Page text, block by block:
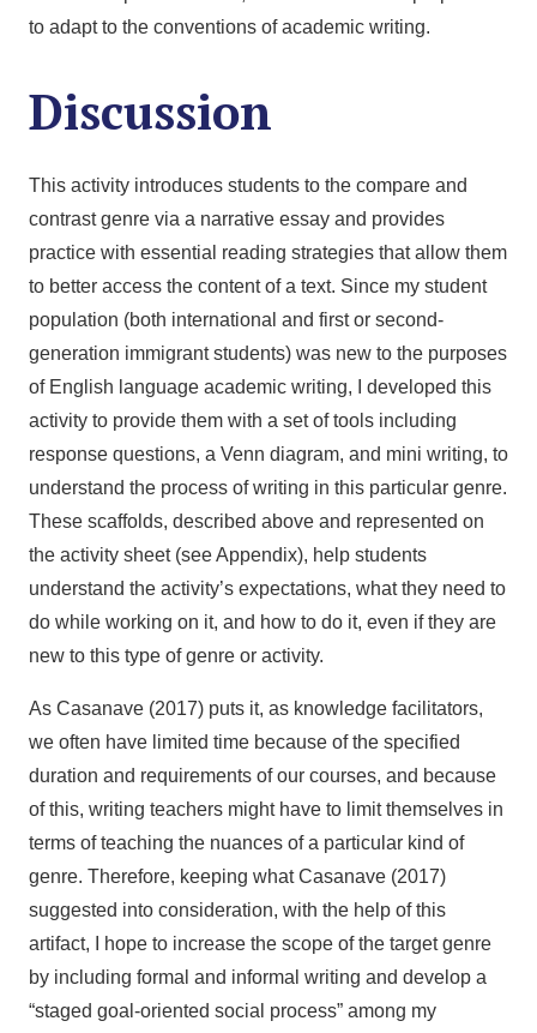
to adapt to the conventions of academic writing.
Discussion
This activity introduces students to the compare and
contrast genre via a narrative essay and provides
practice with essential reading strategies that allow them
to better access the content of a text. Since my student
population (both international and first or second-
generation immigrant students) was new to the purposes
of English language academic writing, I developed this
activity to provide them with a set of tools including
response questions, a Venn diagram, and mini writing, to
understand the process of writing in this particular genre.
These scaffolds, described above and represented on
the activity sheet (see Appendix), help students
understand the activity’s expectations, what they need to
do while working on it, and how to do it, even if they are
new to this type of genre or activity.
As Casanave (2017) puts it, as knowledge facilitators,
we often have limited time because of the specified
duration and requirements of our courses, and because
of this, writing teachers might have to limit themselves in
terms of teaching the nuances of a particular kind of
genre. Therefore, keeping what Casanave (2017)
suggested into consideration, with the help of this
artifact, I hope to increase the scope of the target genre
by including formal and informal writing and develop a
“staged goal-oriented social process” among my